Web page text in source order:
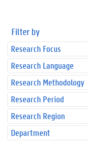
Filter by
Research Focus
Research Language
Research Methodology
Research Period
Research Region
Department